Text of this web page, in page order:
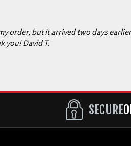
order, but it arrived two days
you! David T.
SECURE